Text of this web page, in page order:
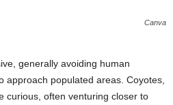
Canva
generally avoiding human
approach populated areas. Coyotes,
curious, often venturing closer to